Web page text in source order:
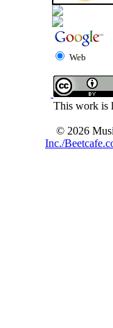
Web
This work is
© 2026
Inc./